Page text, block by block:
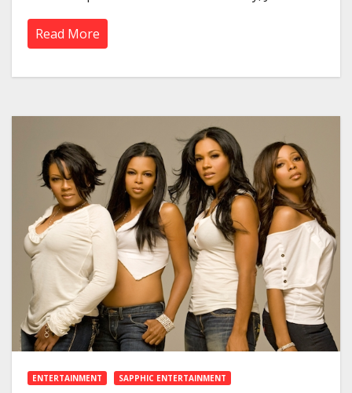
Read More
ENTERTAINMENT SAPPHIC ENTERTAINMENT